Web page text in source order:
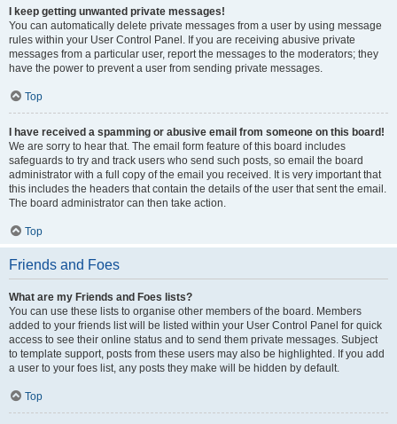
I keep getting unwanted private messages!
You can automatically delete private messages from a user by using message
rules within your User Control Panel. If you are receiving abusive private
messages from a particular user, report the messages to the moderators; they
have the power to prevent a user from sending private messages.
Top
I have received a spamming or abusive email from someone on this board!
We are sorry to hear that. The email form feature of this board includes
safeguards to try and track users who send such posts, so email the board
administrator with a full copy of the email you received. It is very important that
this includes the headers that contain the details of the user that sent the email.
The board administrator can then take action.
Top
Friends and Foes
What are my Friends and Foes lists?
You can use these lists to organise other members of the board. Members
added to your friends list will be listed within your User Control Panel for quick
access to see their online status and to send them private messages. Subject
to template support, posts from these users may also be highlighted. If you add
a user to your foes list, any posts they make will be hidden by default.
Top